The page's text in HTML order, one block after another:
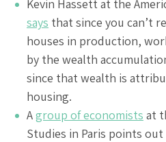
Kevin Hassett at the
says that since you can’t
houses in production,
by the wealth
since that wealth is
housing.
Agroup of economists at
Studies in Paris points